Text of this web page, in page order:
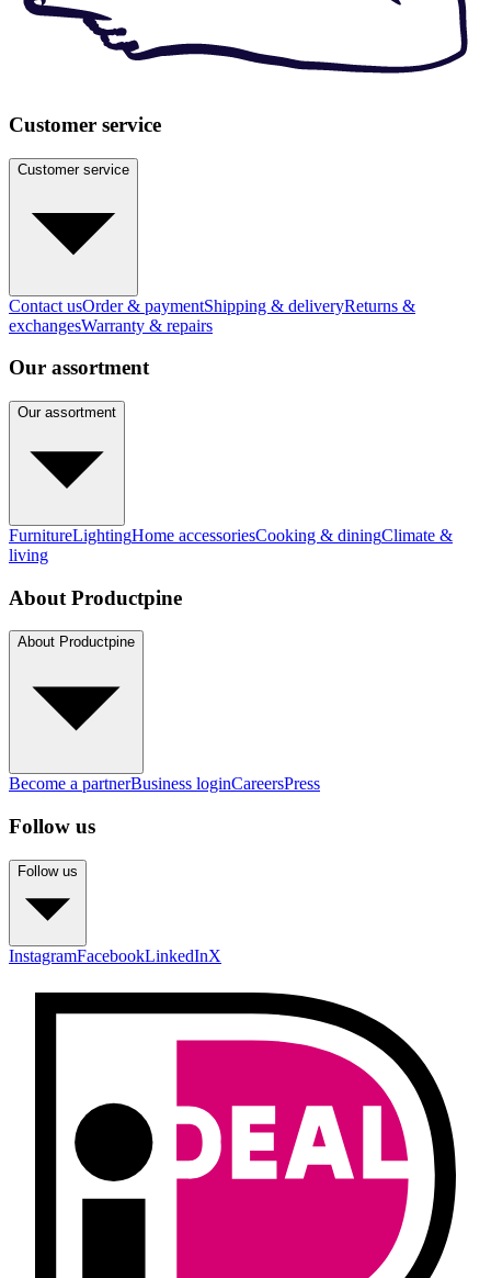
Customer service
Customer service
Contact usOrder & paymentShipping & deliveryReturns &
exchangesWarranty & repairs
Our assortment
Our assortment
FurnitureLightingHome accessoriesCooking & diningClimate &
living
About Productpine
About Productpine
Become a partnerBusiness loginCareersPress
Follow us
Follow us
InstagramFacebookLinkedInX